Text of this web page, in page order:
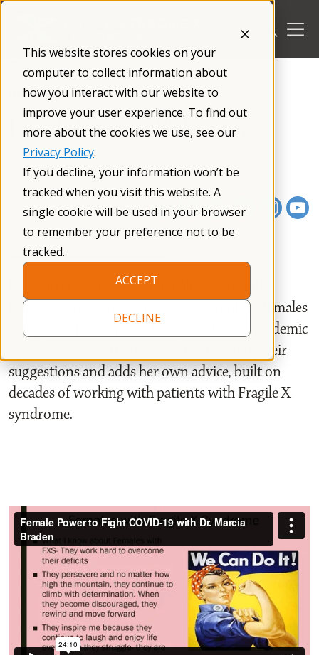
This website stores cookies on your
computer to collect information about
how you interact with our website to
improve your user experience. To find out
more about the cookies we use, see our
Privacy Policy.
If you decline, your information won’t be
tracked when you visit this website. A
single cookie will be used in your browser
to remember your preference not to be
tracked.
ACCEPT
DECLINE
Skip
/Resources/Webinars /
NFXF WEBINAR SERIES
Female Power to Fight a Crisis
May 8, 2020 00 h 24 m
Dr. Marcia Braden asked females living with
Fragile X syndrome to give advice to other females
living with FXS on how to cope with the pandemic
— and all crises. Dr. Braden talks through their
suggestions and adds her own advice, built on
decades of working with patients with Fragile X
syndrome.